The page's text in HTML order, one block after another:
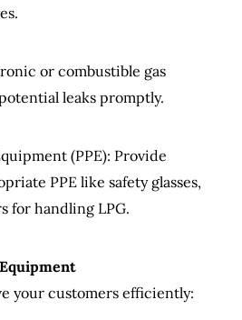
or combustible gas
leaks promptly.
(PPE): Provide
PPE like safety glasses,
for handling LPG.
Equipment
your customers efficiently: